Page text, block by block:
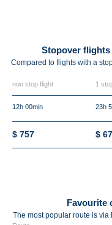
Stopover flights
Compared to flights with a
non stop flight 1
12h 00min 23h
$ 757 $
Favourite
The most popular route is